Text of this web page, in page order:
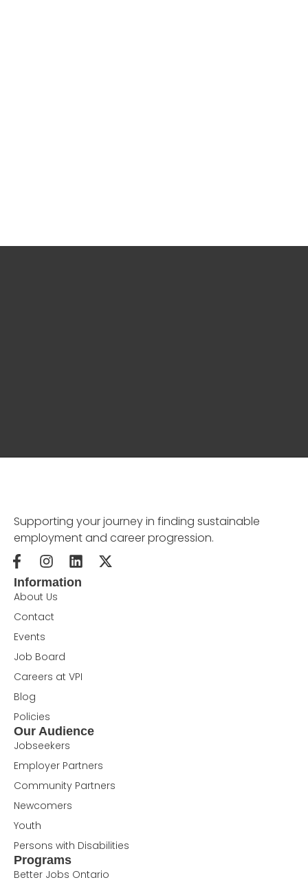
Supporting your journey in finding sustainable
employment and career progression.
Information
About Us
Contact
Events
Job Board
Careers at VPI
Blog
Policies
Our Audience
Jobseekers
Employer Partners
Community Partners
Newcomers
Youth
Persons with Disabilities
Programs
Better Jobs Ontario